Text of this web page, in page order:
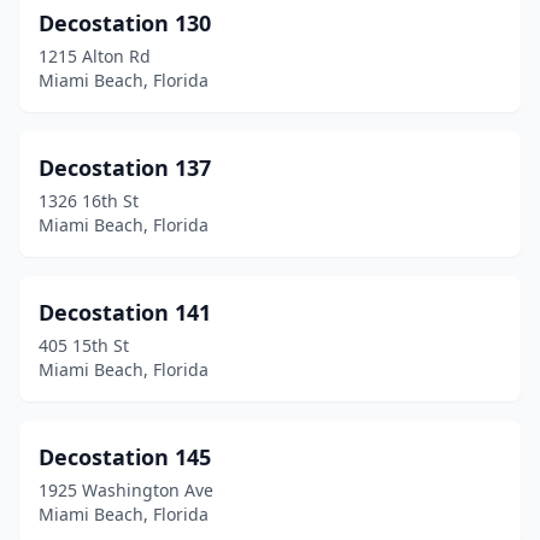
Decostation 130
1215 Alton Rd
Miami Beach, Florida
Decostation 137
1326 16th St
Miami Beach, Florida
Decostation 141
405 15th St
Miami Beach, Florida
Decostation 145
1925 Washington Ave
Miami Beach, Florida